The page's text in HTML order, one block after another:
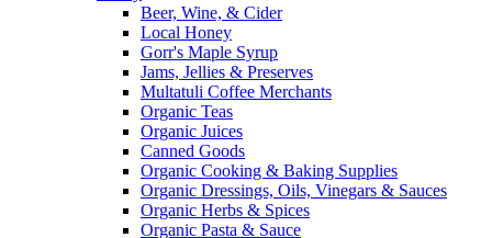
Beer, Wine, & Cider
Local Honey
Gorr's Maple Syrup
Jams, Jellies & Preserves
Multatuli Coffee Merchants
Organic Teas
Organic Juices
Canned Goods
Organic Cooking & Baking Supplies
Organic Dressings, Oils, Vinegars & Sauces
Organic Herbs & Spices
Organic Pasta & Sauce